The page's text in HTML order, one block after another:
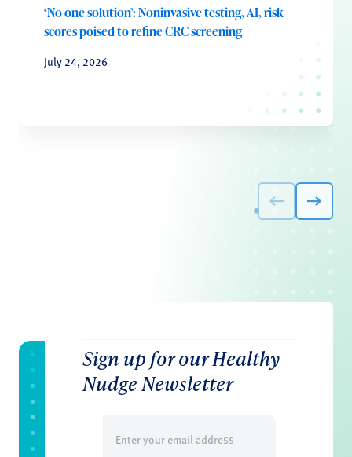
‘No one solution’: Noninvasive testing, AI, risk
scores poised to refine CRC screening
July 24, 2026
Sign up for our Healthy
Nudge Newsletter
(Required)